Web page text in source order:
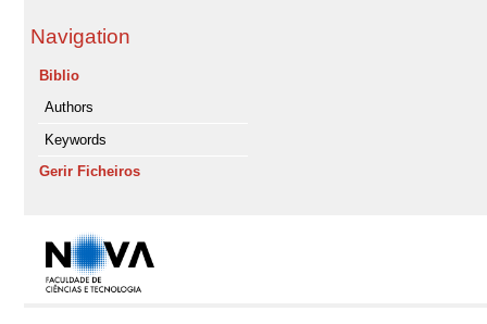
Navigation
Biblio
Authors
Keywords
Gerir Ficheiros